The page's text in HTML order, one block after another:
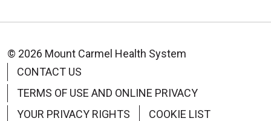
© 2026 Mount Carmel Health System
CONTACT US
TERMS OF USE AND ONLINE PRIVACY
YOUR PRIVACY RIGHTS
COOKIE LIST